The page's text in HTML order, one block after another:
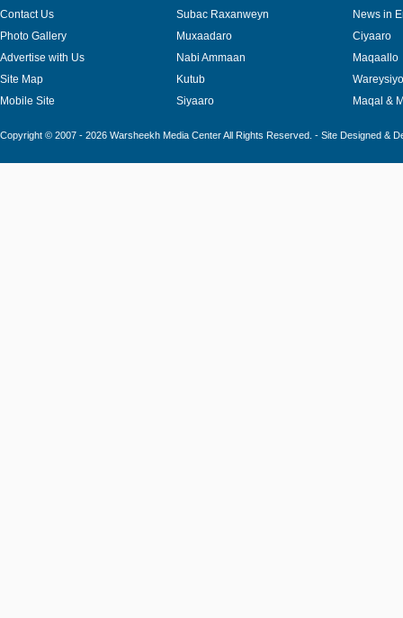
Contact Us
Photo Gallery
Advertise with Us
Site Map
Mobile Site
Subac Raxanweyn
Muxaadaro
Nabi Ammaan
Kutub
Siyaaro
News in
Ciyaaro
Maqaallo
Wareysiyo
Maqal &
Copyright © 2007 - 2026 Warsheekh Media Center All Rights Reserved. - Site Designed &